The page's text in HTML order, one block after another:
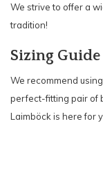
We strive to offer a
tradition!
Sizing Guide
We recommend
perfect-fitting pair of
Laimböck is here for